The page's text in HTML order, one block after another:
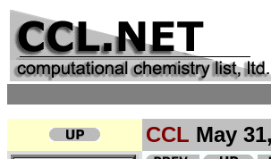
CCL May